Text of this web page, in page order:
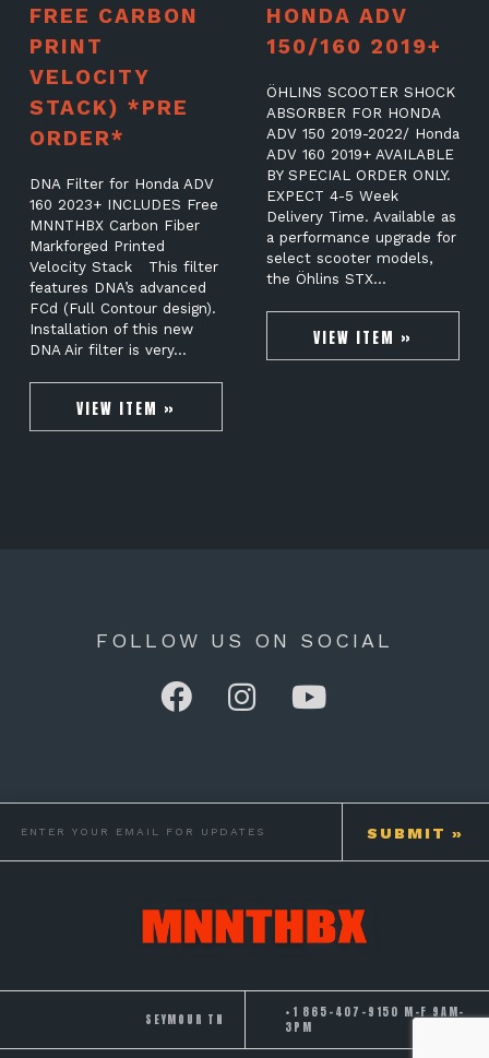
FREE CARBON
PRINT
VELOCITY
STACK) *PRE
ORDER*
DNA Filter for Honda ADV
160 2023+ INCLUDES Free
MNNTHBX Carbon Fiber
Markforged Printed
Velocity Stack This filter
features DNA’s advanced
FCd (Full Contour design).
Installation of this new
DNA Air filter is very…
VIEW ITEM »
HONDA ADV
150/160 2019+
ÖHLINS SCOOTER SHOCK
ABSORBER FOR HONDA
ADV 150 2019-2022/ Honda
ADV 160 2019+ AVAILABLE
BY SPECIAL ORDER ONLY.
EXPECT 4-5 Week
Delivery Time. Available as
a performance upgrade for
select scooter models,
the Öhlins STX…
VIEW ITEM »
FOLLOW US ON SOCIAL
SEYMOUR TN
+1 865-407-9150 M-F 9AM-
3PM